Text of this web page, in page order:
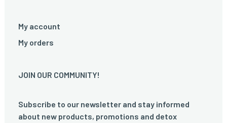
My account
My orders
JOIN OUR COMMUNITY!
Subscribe to our newsletter and stay informed
about new products, promotions and detox